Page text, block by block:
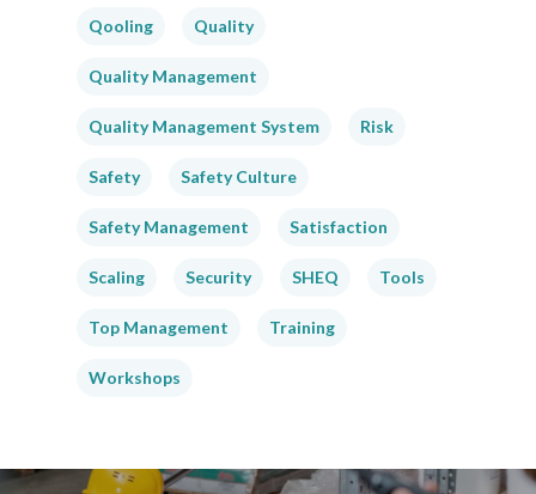
Qooling Quality
Quality Management
Quality Management System Risk
Safety Safety Culture
Safety Management Satisfaction
Scaling Security SHEQ Tools
Top Management Training
Workshops